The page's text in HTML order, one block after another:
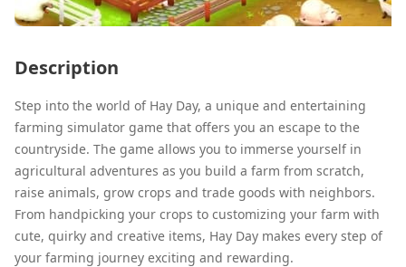
Description
Step into the world of Hay Day, a unique and entertaining
farming simulator game that offers you an escape to the
countryside. The game allows you to immerse yourself in
agricultural adventures as you build a farm from scratch,
raise animals, grow crops and trade goods with neighbors.
From handpicking your crops to customizing your farm with
cute, quirky and creative items, Hay Day makes every step of
your farming journey exciting and rewarding.